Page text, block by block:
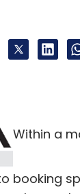
Within a
booking